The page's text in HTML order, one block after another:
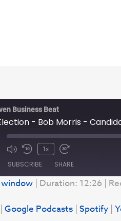
Business Beat
- Bob Morris -
1x
SUBSCRIBE SHARE
| Duration: 12:26 |
Google Podcasts| Spotify|